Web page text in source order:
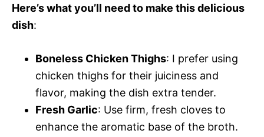
Here’s what you’ll need to make this delicious
dish:
Boneless Chicken Thighs: I prefer using
chicken thighs for their juiciness and
flavor, making the dish extra tender.
Fresh Garlic: Use firm, fresh cloves to
enhance the aromatic base of the broth.